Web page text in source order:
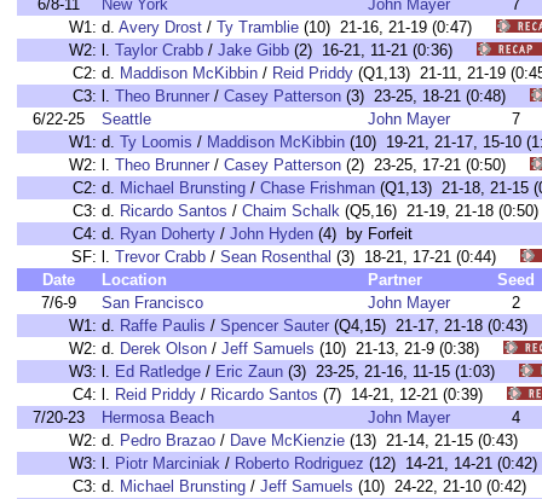
6/8-11
New York John Mayer
7
W1: d. Avery Drost / Ty Tramblie (10) 21-16, 21-19 (0:47)
W2: l. Taylor Crabb / Jake Gibb (2) 16-21, 11-21 (0:36)
C2: d. Maddison McKibbin / Reid Priddy (Q1,13) 21-11, 21-19
C3: l. Theo Brunner / Casey Patterson (3) 23-25, 18-21 (0:48)
6/22-25
Seattle John Mayer
7
W1: d. Ty Loomis / Maddison McKibbin (10) 19-21, 21-17, 15-
W2: l. Theo Brunner / Casey Patterson (2) 23-25, 17-21 (0:50)
C2: d. Michael Brunsting / Chase Frishman (Q1,13) 21-18, 21-
C3: d. Ricardo Santos / Chaim Schalk (Q5,16) 21-19, 21-18
C4: d. Ryan Doherty / John Hyden (4) by Forfeit
SF: l. Trevor Crabb / Sean Rosenthal (3) 18-21, 17-21 (0:44)
Date
Location Partner
Seed
7/6-9
San Francisco John Mayer
2
W1: d. Raffe Paulis / Spencer Sauter (Q4,15) 21-17, 21-18
W2: d. Derek Olson / Jeff Samuels (10) 21-13, 21-9 (0:38)
W3: l. Ed Ratledge / Eric Zaun (3) 23-25, 21-16, 11-15 (1:03)
C4: l. Reid Priddy / Ricardo Santos (7) 14-21, 12-21 (0:39)
7/20-23
Hermosa Beach John Mayer
4
W2: d. Pedro Brazao / Dave McKienzie (13) 21-14, 21-15 (0:43)
W3: l. Piotr Marciniak / Roberto Rodriguez (12) 14-21, 14-21
C3: d. Michael Brunsting / Jeff Samuels (10) 24-22, 21-10